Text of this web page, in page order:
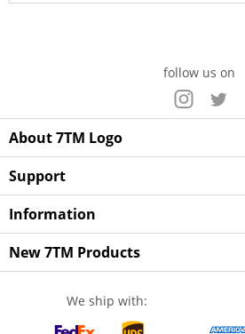
follow us on
About 7TM Logo
Support
Information
New 7TM Products
We ship with: